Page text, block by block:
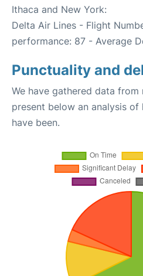
Ithaca and New York:
Delta Air Lines - Flight
performance: 87 - Average
Punctuality and
We have gathered data from
present below an analysis
have been.